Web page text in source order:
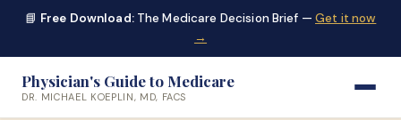
📘 Free Download:The Medicare Decision Brief — Get it now
→
Physician's Guide to Medicare
DR. MICHAEL KOEPLIN, MD, FACS